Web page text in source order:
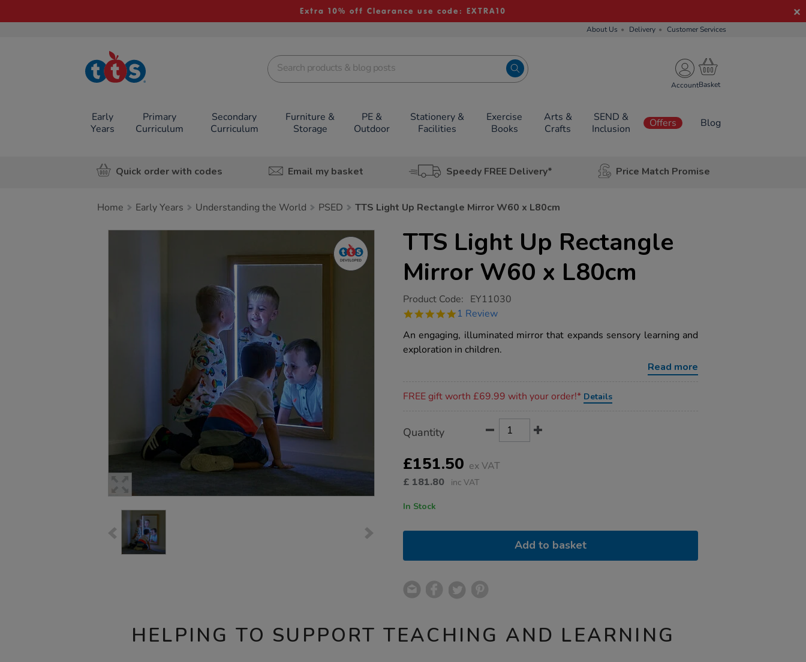
Extra 10% off Clearance use code: EXTRA10
About Us Delivery Customer Services
TTS School
Resources
Account
Early
Years
Primary
Curriculum
Secondary
Curriculum
Furniture &
Storage
PE &
Outdoor
Stationery &
Facilities
Exercise
Books
Arts &
Crafts
SEND &
Inclusion
Offers Blog
Quick order with codes Email my basket Speedy FREE Delivery* Price Match Promise
Home Early Years Understanding the World PSED TTS Light Up Rectangle Mirror W60 x L80cm
TTS Light Up Rectangle
Mirror W60 x L80cm
https://www.tts-
light-
rectangle-
mirror-
w60-
Product Code: EY11030
5.0
rating
1 Review
An engaging, illuminated mirror that expands sensory learning and
exploration in children.
Read more
FREE gift worth £69.99 with your order!* Details
Actions
TO
OPTIONS
Quantity
£151.50 ex VAT
£ 181.80 inc VAT
In Stock
Add to basket
HELPING TO SUPPORT TEACHING AND LEARNING